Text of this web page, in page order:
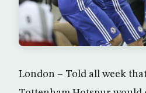
London – Told all week